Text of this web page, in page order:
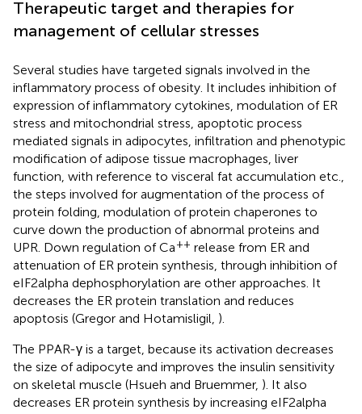
Therapeutic target and therapies for
management of cellular stresses
Several studies have targeted signals involved in the
inflammatory process of obesity. It includes inhibition of
expression of inflammatory cytokines, modulation of ER
stress and mitochondrial stress, apoptotic process
mediated signals in adipocytes, infiltration and phenotypic
modification of adipose tissue macrophages, liver
function, with reference to visceral fat accumulation etc.,
the steps involved for augmentation of the process of
protein folding, modulation of protein chaperones to
curve down the production of abnormal proteins and
UPR. Down regulation of Ca++ release from ER and
attenuation of ER protein synthesis, through inhibition of
eIF2alpha dephosphorylation are other approaches. It
decreases the ER protein translation and reduces
apoptosis (Gregor and Hotamisligil, ).
The PPAR-γ is a target, because its activation decreases
the size of adipocyte and improves the insulin sensitivity
on skeletal muscle (Hsueh and Bruemmer, ). It also
decreases ER protein synthesis by increasing eIF2alpha